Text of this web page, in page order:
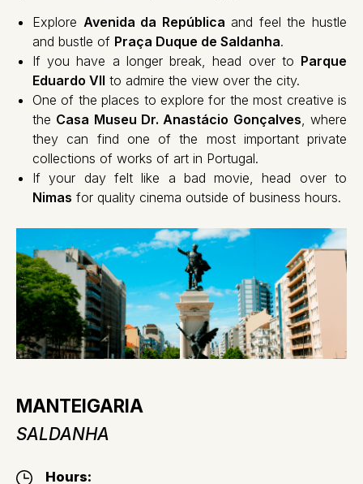
Explore Avenida da República and feel the hustle
and bustle of Praça Duque de Saldanha.
If you have a longer break, head over to Parque
Eduardo VII to admire the view over the city.
One of the places to explore for the most creative is
the Casa Museu Dr. Anastácio Gonçalves, where
they can find one of the most important private
collections of works of art in Portugal.
If your day felt like a bad movie, head over to
Nimas for quality cinema outside of business hours.
MANTEIGARIA
SALDANHA
Hours: